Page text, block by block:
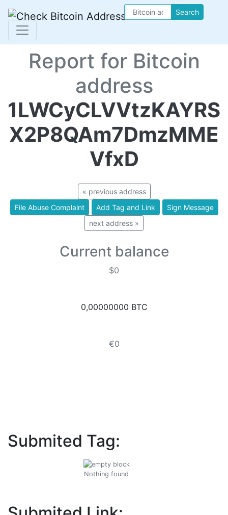
Search
Report for Bitcoin
address
1LWCyCLVVtzKAYRS
X2P8QAm7DmzMME
VfxD
« previous address
File Abuse Complaint
Add Tag and Link
Sign Message
next address »
Current balance
$0
0,00000000 BTC
€0
Submited Tag:
Nothing found